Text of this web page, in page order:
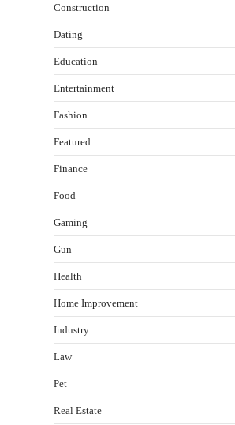
Construction
Dating
Education
Entertainment
Fashion
Featured
Finance
Food
Gaming
Gun
Health
Home Improvement
Industry
Law
Pet
Real Estate
Healthy Choices That
Sleep
Gummed Tape